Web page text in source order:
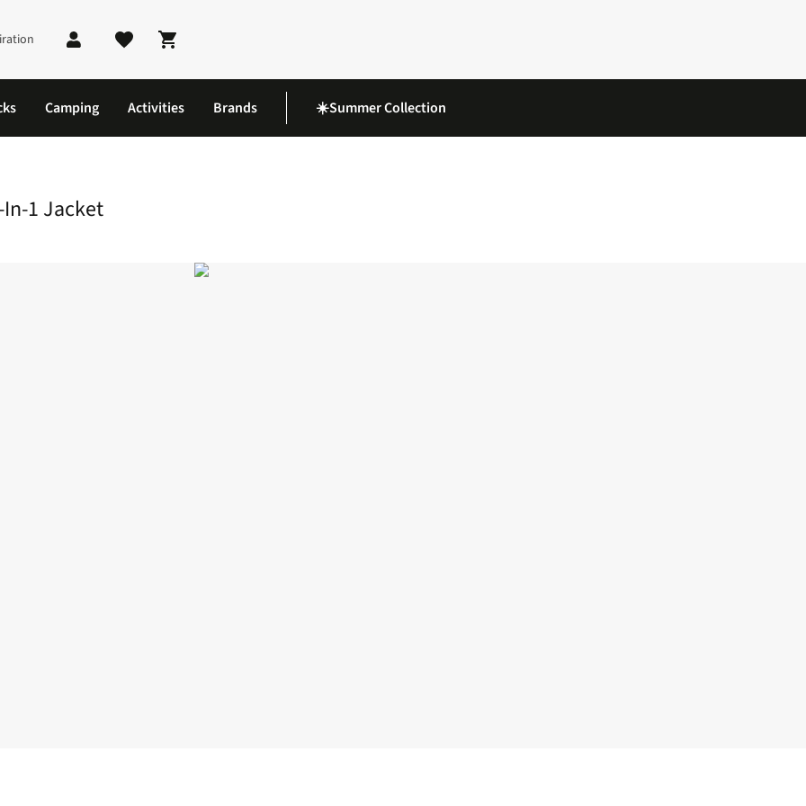
Shopping cart
Camping Activities Brands ☀️Summer Collection
1 Jacket